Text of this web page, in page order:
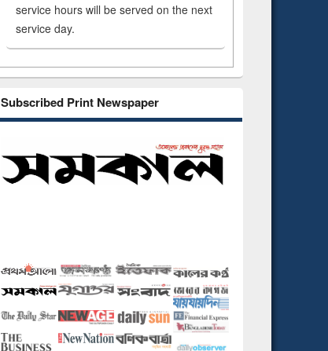
service hours will be served on the next
service day.
Subscribed Print Newspaper